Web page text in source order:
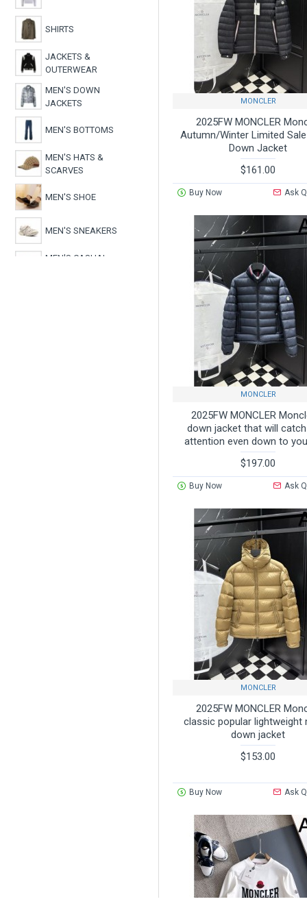
SHIRTS
JACKETS &
OUTERWEAR
MEN'S DOWN
JACKETS
MEN'S BOTTOMS
MEN'S HATS &
SCARVES
MEN'S SHOE
MEN'S SNEAKERS
MEN'S CASUAL
MONCLER
2025FW MONCLER
Autumn/Winter Limited
Down Jacket
$161.00
Buy Now Ask
MONCLER
2025FW MONCLER
down jacket that will
attention even down to
$197.00
Buy Now Ask
MONCLER
2025FW MONCLER
classic popular lightweight
down jacket
$153.00
Buy Now Ask